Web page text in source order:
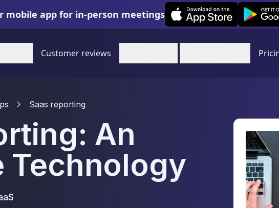
mobile app for in-person meetings
Leexi on iOS Leexi on
Customer reviews
Saas reporting
An
Technology